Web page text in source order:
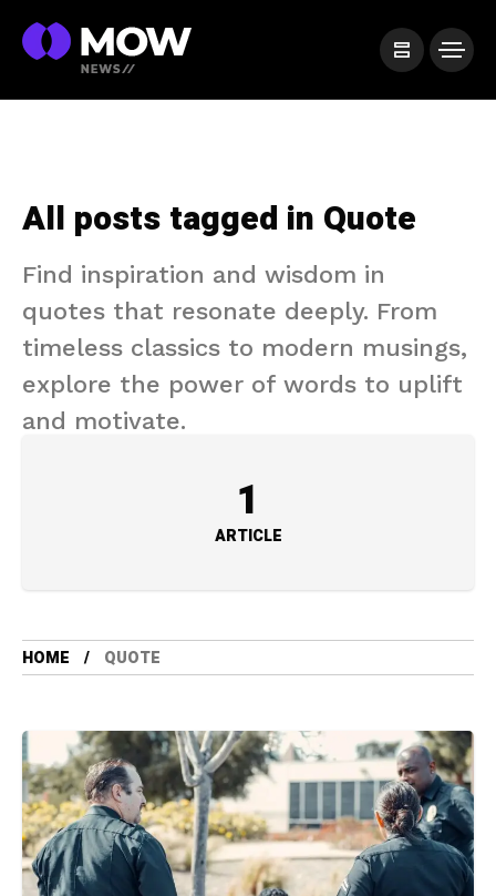
All posts tagged in Quote
Find inspiration and wisdom in
quotes that resonate deeply. From
timeless classics to modern musings,
explore the power of words to uplift
and motivate.
1
ARTICLE
HOME QUOTE